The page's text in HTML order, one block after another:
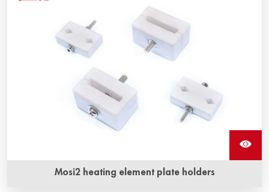
Mosi2 heating element plate holders